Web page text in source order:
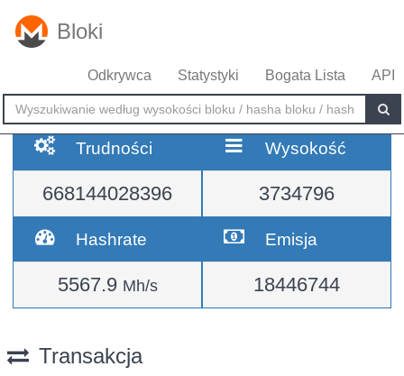
Bloki
Odkrywca Statystyki Bogata Lista API
Trudności
668144028396
Wysokość
3734796
Hashrate
5567.9 Mh/s
Emisja
18446744
Transakcja